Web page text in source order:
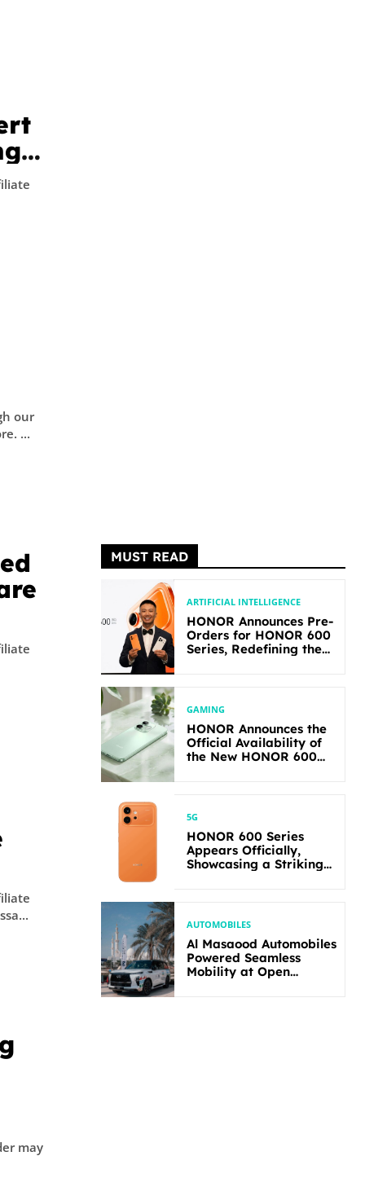
our
Learn more. ...
may
MUST READ
ARTIFICIAL INTELLIGENCE
HONOR Announces Pre-
Orders for HONOR 600
Series, Redefining the
GAMING
HONOR Announces the
Official Availability of
the New HONOR 600
5G
HONOR 600 Series
Appears Officially,
Showcasing a Striking
AUTOMOBILES
Al Masaood Automobiles
Powered Seamless
Mobility at Open